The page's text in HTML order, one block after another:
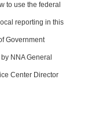
to use the federal
reporting in this
Government
NNA General
Center Director